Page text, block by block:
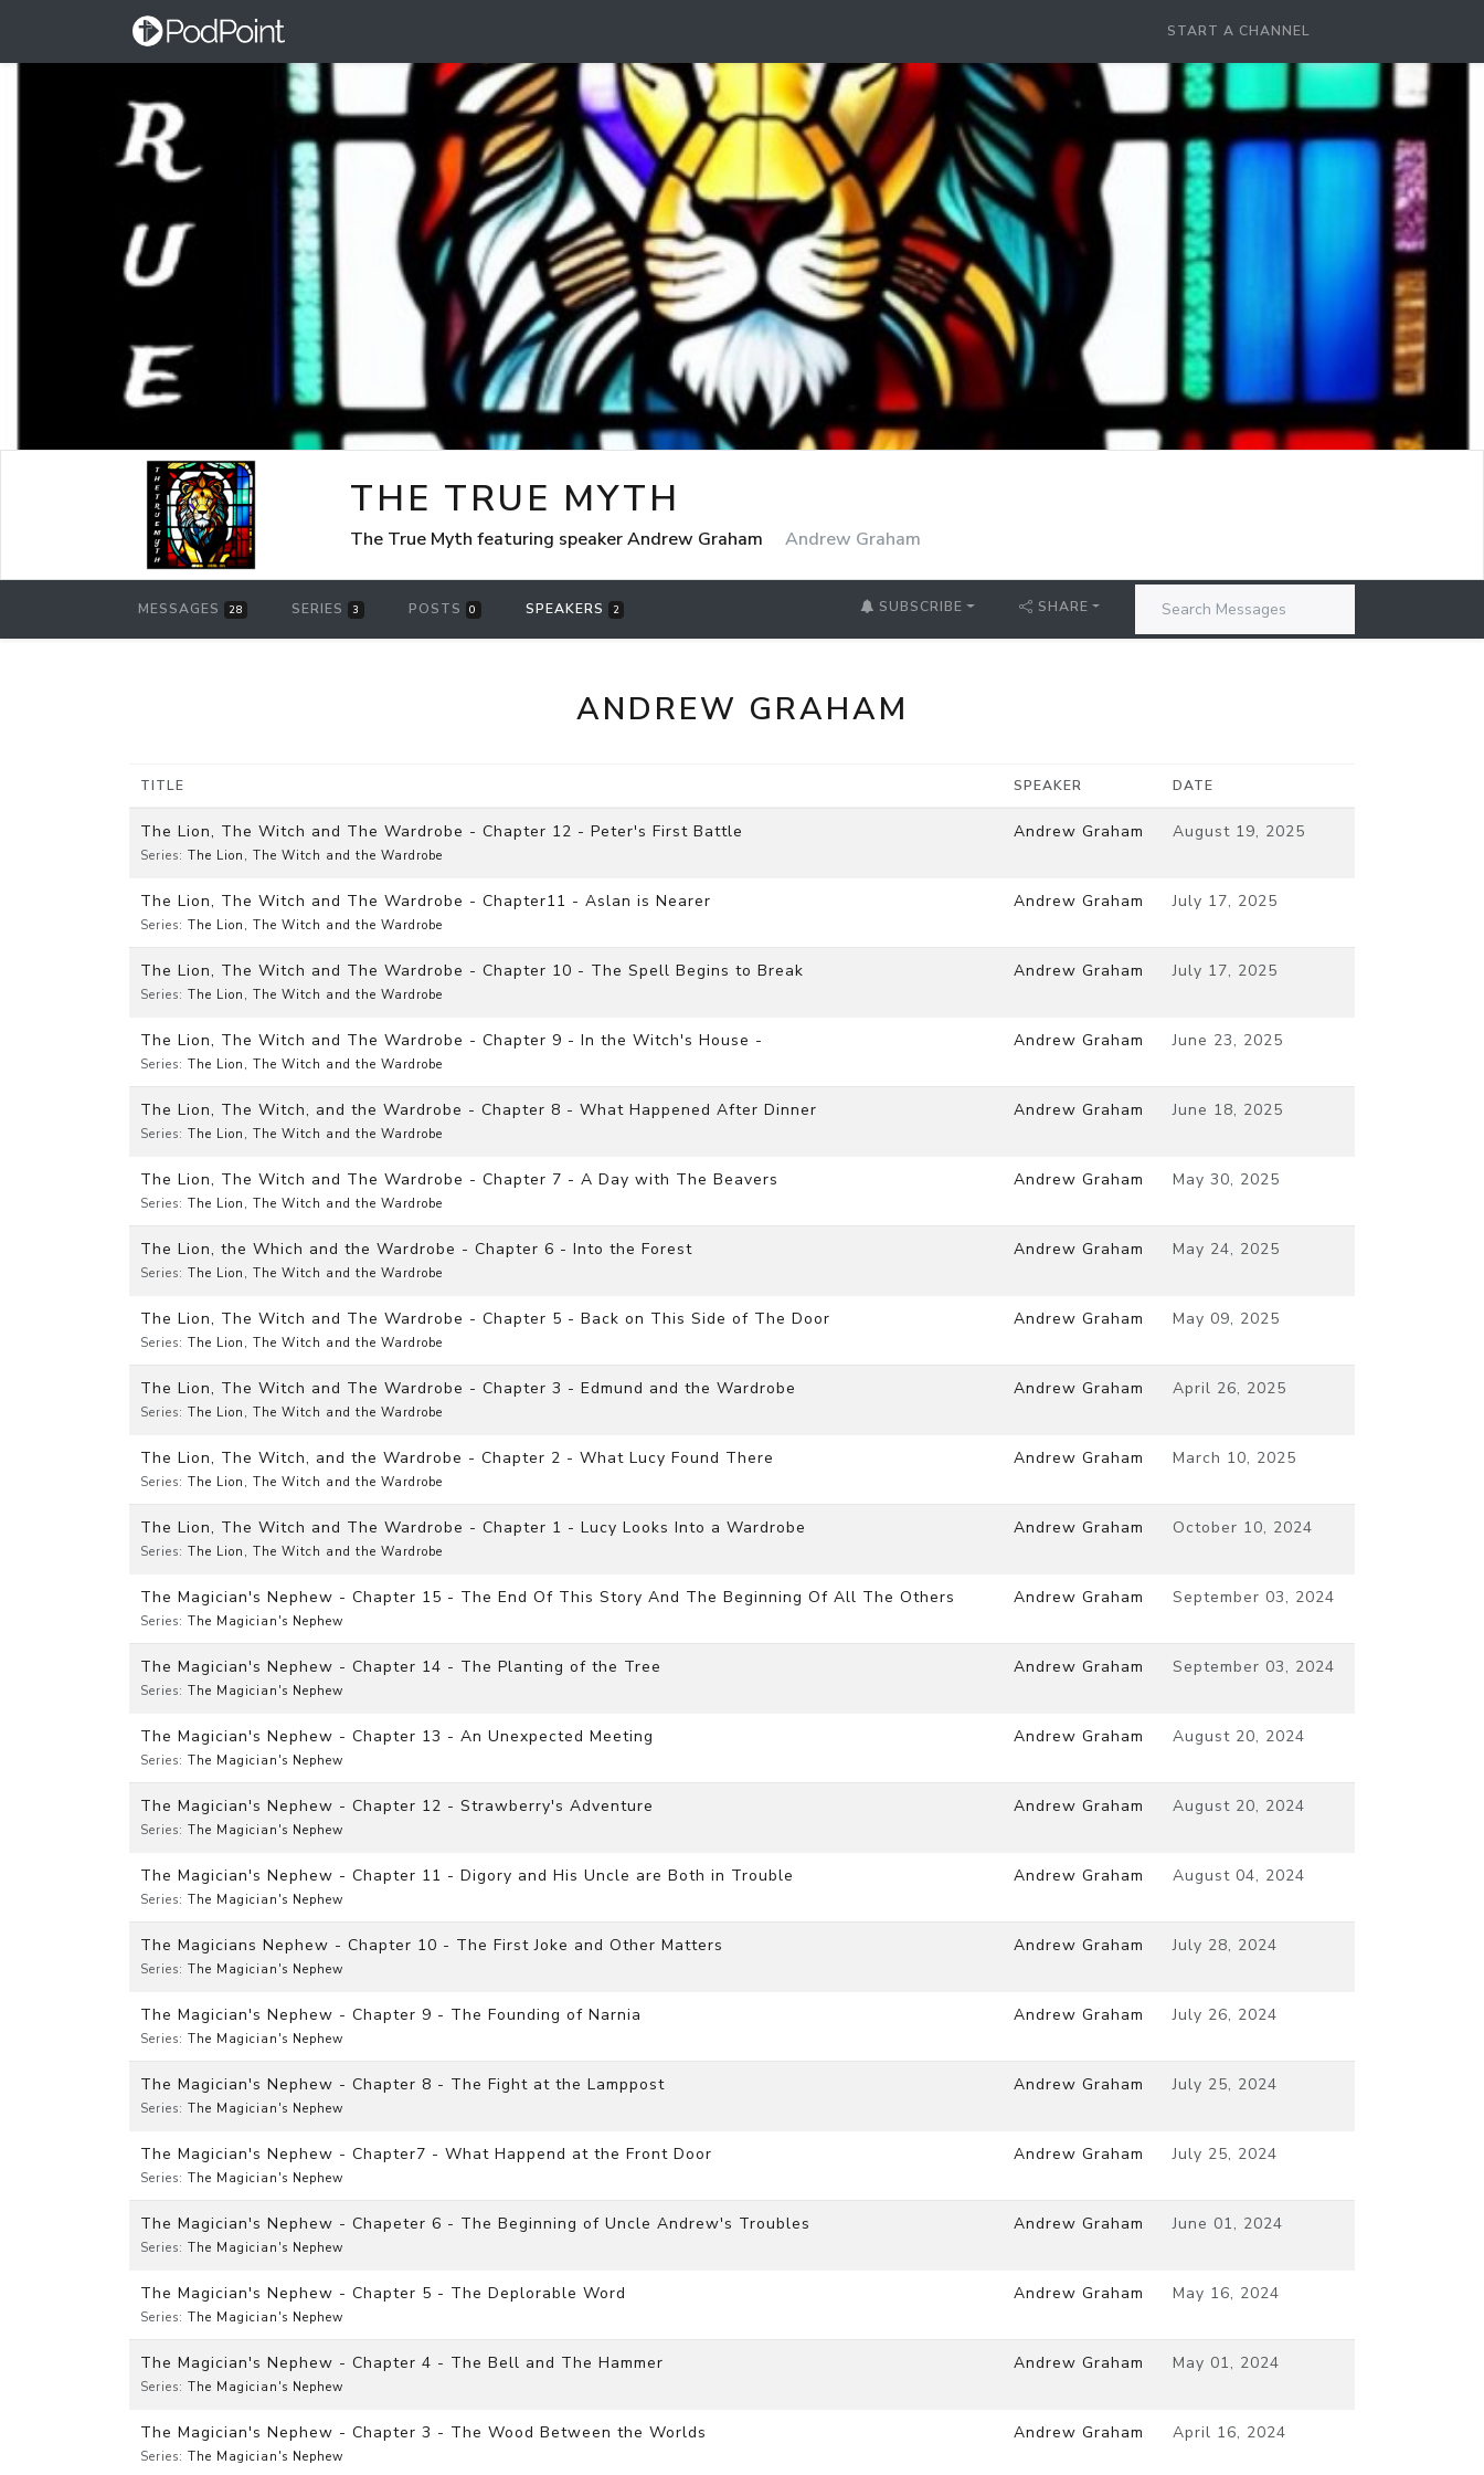
START A CHANNEL
THE TRUE MYTH
The True Myth featuring speaker Andrew Graham Andrew Graham
MESSAGES 28 SERIES 3 POSTS 0 SPEAKERS 2 SUBSCRIBE SHARE
ANDREW GRAHAM
TITLE SPEAKER DATE
The Lion, The Witch and The Wardrobe - Chapter 12 - Peter's First Battle
Series: The Lion, The Witch and the Wardrobe
Andrew Graham August 19, 2025
The Lion, The Witch and The Wardrobe - Chapter11 - Aslan is Nearer
Series: The Lion, The Witch and the Wardrobe
Andrew Graham July 17, 2025
The Lion, The Witch and The Wardrobe - Chapter 10 - The Spell Begins to Break
Series: The Lion, The Witch and the Wardrobe
Andrew Graham July 17, 2025
The Lion, The Witch and The Wardrobe - Chapter 9 - In the Witch's House -
Series: The Lion, The Witch and the Wardrobe
Andrew Graham June 23, 2025
The Lion, The Witch, and the Wardrobe - Chapter 8 - What Happened After Dinner
Series: The Lion, The Witch and the Wardrobe
Andrew Graham June 18, 2025
The Lion, The Witch and The Wardrobe - Chapter 7 - A Day with The Beavers
Series: The Lion, The Witch and the Wardrobe
Andrew Graham May 30, 2025
The Lion, the Which and the Wardrobe - Chapter 6 - Into the Forest
Series: The Lion, The Witch and the Wardrobe
Andrew Graham May 24, 2025
The Lion, The Witch and The Wardrobe - Chapter 5 - Back on This Side of The Door
Series: The Lion, The Witch and the Wardrobe
Andrew Graham May 09, 2025
The Lion, The Witch and The Wardrobe - Chapter 3 - Edmund and the Wardrobe
Series: The Lion, The Witch and the Wardrobe
Andrew Graham April 26, 2025
The Lion, The Witch, and the Wardrobe - Chapter 2 - What Lucy Found There
Series: The Lion, The Witch and the Wardrobe
Andrew Graham March 10, 2025
The Lion, The Witch and The Wardrobe - Chapter 1 - Lucy Looks Into a Wardrobe
Series: The Lion, The Witch and the Wardrobe
Andrew Graham October 10, 2024
The Magician's Nephew - Chapter 15 - The End Of This Story And The Beginning Of All The Others
Series: The Magician's Nephew
Andrew Graham September 03, 2024
The Magician's Nephew - Chapter 14 - The Planting of the Tree
Series: The Magician's Nephew
Andrew Graham September 03, 2024
The Magician's Nephew - Chapter 13 - An Unexpected Meeting
Series: The Magician's Nephew
Andrew Graham August 20, 2024
The Magician's Nephew - Chapter 12 - Strawberry's Adventure
Series: The Magician's Nephew
Andrew Graham August 20, 2024
The Magician's Nephew - Chapter 11 - Digory and His Uncle are Both in Trouble
Series: The Magician's Nephew
Andrew Graham August 04, 2024
The Magicians Nephew - Chapter 10 - The First Joke and Other Matters
Series: The Magician's Nephew
Andrew Graham July 28, 2024
The Magician's Nephew - Chapter 9 - The Founding of Narnia
Series: The Magician's Nephew
Andrew Graham July 26, 2024
The Magician's Nephew - Chapter 8 - The Fight at the Lamppost
Series: The Magician's Nephew
Andrew Graham July 25, 2024
The Magician's Nephew - Chapter7 - What Happend at the Front Door
Series: The Magician's Nephew
Andrew Graham July 25, 2024
The Magician's Nephew - Chapeter 6 - The Beginning of Uncle Andrew's Troubles
Series: The Magician's Nephew
Andrew Graham June 01, 2024
The Magician's Nephew - Chapter 5 - The Deplorable Word
Series: The Magician's Nephew
Andrew Graham May 16, 2024
The Magician's Nephew - Chapter 4 - The Bell and The Hammer
Series: The Magician's Nephew
Andrew Graham May 01, 2024
The Magician's Nephew - Chapter 3 - The Wood Between the Worlds
Series: The Magician's Nephew
Andrew Graham April 16, 2024